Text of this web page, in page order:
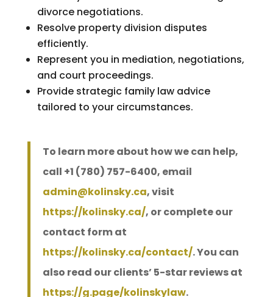
divorce negotiations.
Resolve property division disputes
efficiently.
Represent you in mediation, negotiations,
and court proceedings.
Provide strategic family law advice
tailored to your circumstances.
To learn more about how we can help,
call +1 (780) 757-6400, email
admin@kolinsky.ca, visit
https://kolinsky.ca/, or complete our
contact form at
https://kolinsky.ca/contact/. You can
also read our clients’ 5-star reviews at
https://g.page/kolinskylaw.